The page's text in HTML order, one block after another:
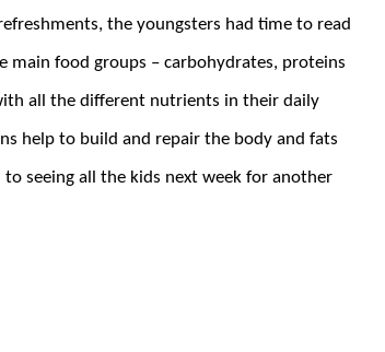
the youngsters had time to read
food groups – carbohydrates, proteins
all the different nutrients in their daily
help to build and repair the body and fats
seeing all the kids next week for another